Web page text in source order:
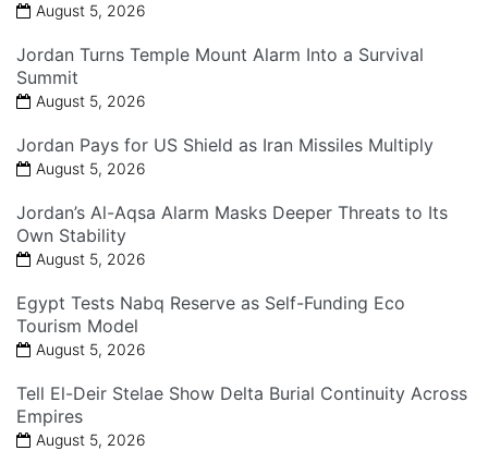
August 5, 2026
Jordan Turns Temple Mount Alarm Into a Survival
Summit
August 5, 2026
Jordan Pays for US Shield as Iran Missiles Multiply
August 5, 2026
Jordan’s Al-Aqsa Alarm Masks Deeper Threats to Its
Own Stability
August 5, 2026
Egypt Tests Nabq Reserve as Self-Funding Eco
Tourism Model
August 5, 2026
Tell El-Deir Stelae Show Delta Burial Continuity Across
Empires
August 5, 2026